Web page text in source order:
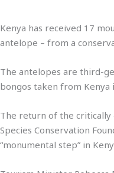
Kenya has received 17
antelope – from a
The antelopes are third-
bongos taken from Kenya
The return of the critically
Species Conservation
“monumental step” in